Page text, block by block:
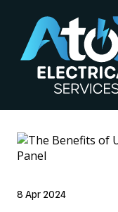
8 Apr 2024